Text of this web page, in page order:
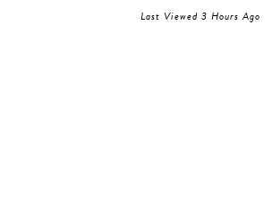
Last Viewed 3 Hours Ago